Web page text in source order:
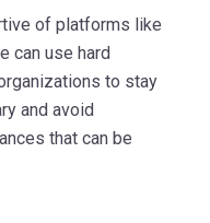
of platforms like
can use hard
to stay
and avoid
that can be